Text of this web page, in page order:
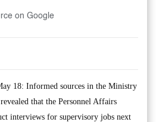
on Google
18: Informed sources in the Ministry
that the Personnel Affairs
interviews for supervisory jobs next